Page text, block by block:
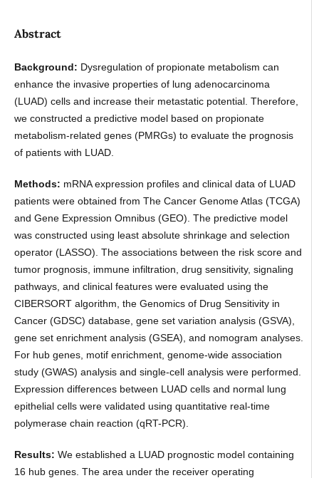
Abstract
Background: Dysregulation of propionate metabolism can
enhance the invasive properties of lung adenocarcinoma
(LUAD) cells and increase their metastatic potential. Therefore,
we constructed a predictive model based on propionate
metabolism-related genes (PMRGs) to evaluate the prognosis
of patients with LUAD.
Methods: mRNA expression profiles and clinical data of LUAD
patients were obtained from The Cancer Genome Atlas (TCGA)
and Gene Expression Omnibus (GEO). The predictive model
was constructed using least absolute shrinkage and selection
operator (LASSO). The associations between the risk score and
tumor prognosis, immune infiltration, drug sensitivity, signaling
pathways, and clinical features were evaluated using the
CIBERSORT algorithm, the Genomics of Drug Sensitivity in
Cancer (GDSC) database, gene set variation analysis (GSVA),
gene set enrichment analysis (GSEA), and nomogram analyses.
For hub genes, motif enrichment, genome-wide association
study (GWAS) analysis and single-cell analysis were performed.
Expression differences between LUAD cells and normal lung
epithelial cells were validated using quantitative real-time
polymerase chain reaction (qRT-PCR).
Results: We established a LUAD prognostic model containing
16 hub genes. The area under the receiver operating